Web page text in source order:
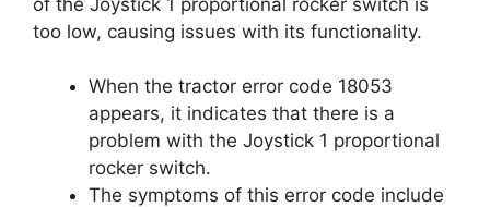
too low, causing issues with its functionality.
When the tractor error code 18053
appears, it indicates that there is a
problem with the Joystick 1 proportional
rocker switch.
The symptoms of this error code include